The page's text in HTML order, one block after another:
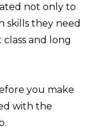
not only to
skills they need
and long
you make
with the